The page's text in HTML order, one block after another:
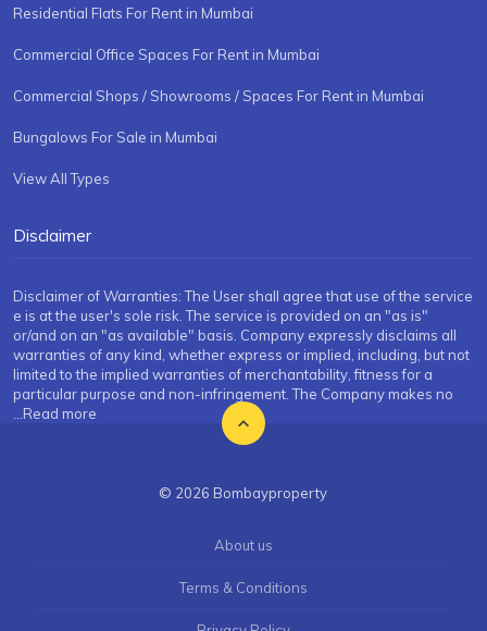
Residential Flats For Rent in Mumbai
Commercial Office Spaces For Rent in Mumbai
Commercial Shops / Showrooms / Spaces For Rent in Mumbai
Bungalows For Sale in Mumbai
View All Types
Disclaimer
Disclaimer of Warranties: The User shall agree that use of the service
e is at the user's sole risk. The service is provided on an "as is"
or/and on an "as available" basis. Company expressly disclaims all
warranties of any kind, whether express or implied, including, but not
limited to the implied warranties of merchantability, fitness for a
particular purpose and non-infringement. The Company makes no
...Read more
© 2026 Bombayproperty
About us
Terms & Conditions